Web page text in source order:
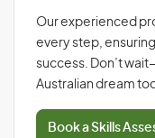
Our experienced
every step,
success. Don’t
Australian dream
Book a Skills